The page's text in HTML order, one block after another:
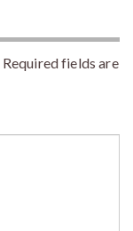
Required fields are